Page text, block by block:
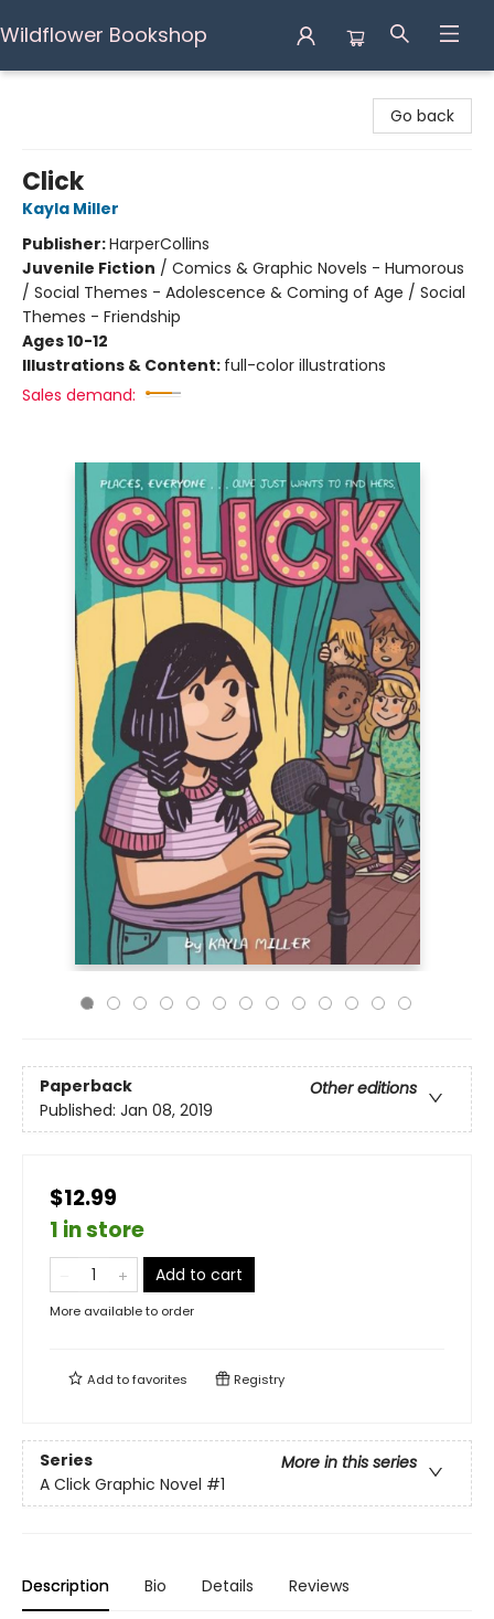
Wildflower Bookshop
Go back
Click
Kayla Miller
Publisher:HarperCollins
Juvenile Fiction / Comics & Graphic Novels - Humorous
/ Social Themes - Adolescence & Coming of Age / Social
Themes - Friendship
Ages 10-12
Illustrations & Content: full-color illustrations
Sales demand:
Paperback
Other editions
Published: Jan 08, 2019
$12.99
1 in store
Add to cart
More available to order
Add tofavorites Registry
Series
More in this series
A Click Graphic Novel #1
Description Bio Details Reviews